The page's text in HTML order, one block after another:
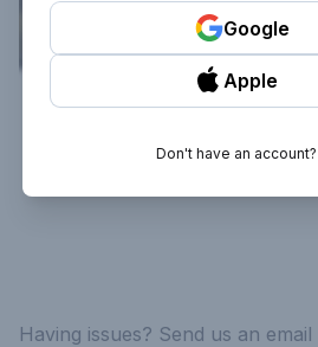
Having issues? Send us an email
Google
Apple
Don't have an account?